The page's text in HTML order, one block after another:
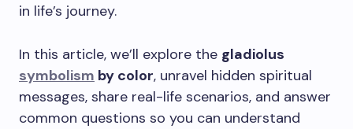
in life’s journey.
In this article, we’ll explore the gladiolus
symbolism by color, unravel hidden spiritual
messages, share real-life scenarios, and answer
common questions so you can understand